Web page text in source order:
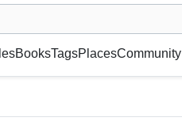
academy, etc.
BooksTagsPlacesCommunity